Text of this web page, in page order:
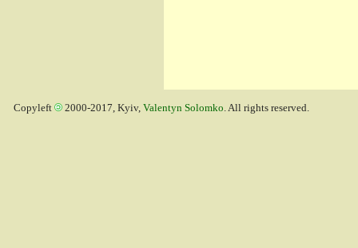
Copyleft 2000-2017, Kyiv, Valentyn Solomko. All rights reserved.